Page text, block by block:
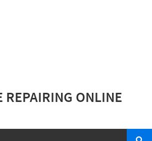
REPAIRING ONLINE